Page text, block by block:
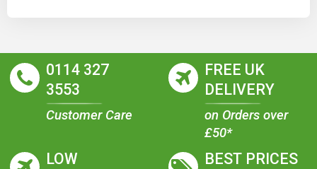
0114 327
3553
Customer Care
FREE UK
DELIVERY
on Orders over
£50*
LOW
BEST PRICES